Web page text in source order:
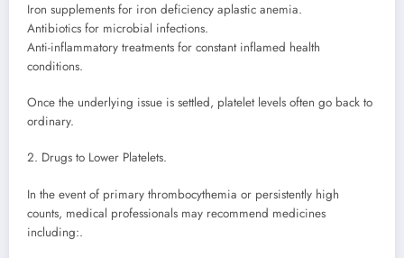
Iron supplements for iron deficiency aplastic anemia.
Antibiotics for microbial infections.
Anti-inflammatory treatments for constant inflamed health
conditions.
Once the underlying issue is settled, platelet levels often go back to
ordinary.
2. Drugs to Lower Platelets.
In the event of primary thrombocythemia or persistently high
counts, medical professionals may recommend medicines
including:.